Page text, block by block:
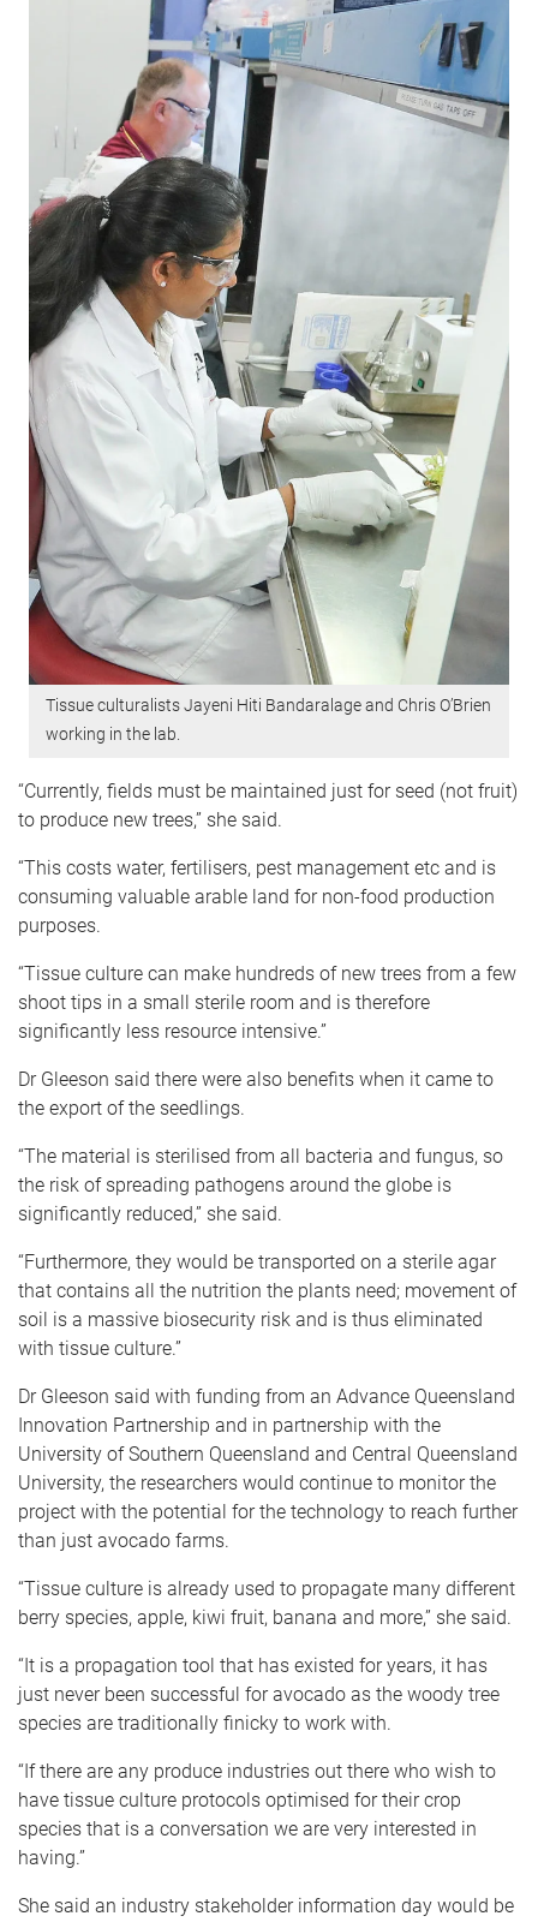
Tissue culturalists Jayeni Hiti Bandaralage and Chris O’Brien
working in the lab.
“Currently, fields must be maintained just for seed (not fruit)
to produce new trees,” she said.
“This costs water, fertilisers, pest management etc and is
consuming valuable arable land for non-food production
purposes.
“Tissue culture can make hundreds of new trees from a few
shoot tips in a small sterile room and is therefore
significantly less resource intensive.”
Dr Gleeson said there were also benefits when it came to
the export of the seedlings.
“The material is sterilised from all bacteria and fungus, so
the risk of spreading pathogens around the globe is
significantly reduced,” she said.
“Furthermore, they would be transported on a sterile agar
that contains all the nutrition the plants need; movement of
soil is a massive biosecurity risk and is thus eliminated
with tissue culture.”
Dr Gleeson said with funding from an Advance Queensland
Innovation Partnership and in partnership with the
University of Southern Queensland and Central Queensland
University, the researchers would continue to monitor the
project with the potential for the technology to reach further
than just avocado farms.
“Tissue culture is already used to propagate many different
berry species, apple, kiwi fruit, banana and more,” she said.
“It is a propagation tool that has existed for years, it has
just never been successful for avocado as the woody tree
species are traditionally finicky to work with.
“If there are any produce industries out there who wish to
have tissue culture protocols optimised for their crop
species that is a conversation we are very interested in
having.”
She said an industry stakeholder information day would be